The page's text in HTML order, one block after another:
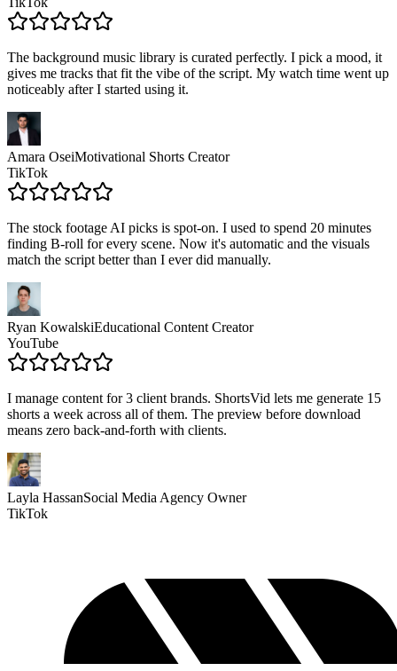
The background music library is curated perfectly. I pick a mood, it
gives me tracks that fit the vibe of the script. My watch time went up
noticeably after I started using it.
Amara OseiMotivational Shorts Creator
TikTok
The stock footage AI picks is spot-on. I used to spend 20 minutes
finding B-roll for every scene. Now it's automatic and the visuals
match the script better than I ever did manually.
Ryan KowalskiEducational Content Creator
YouTube
I manage content for 3 client brands. ShortsVid lets me generate 15
shorts a week across all of them. The preview before download
means zero back-and-forth with clients.
Layla HassanSocial Media Agency Owner
TikTok